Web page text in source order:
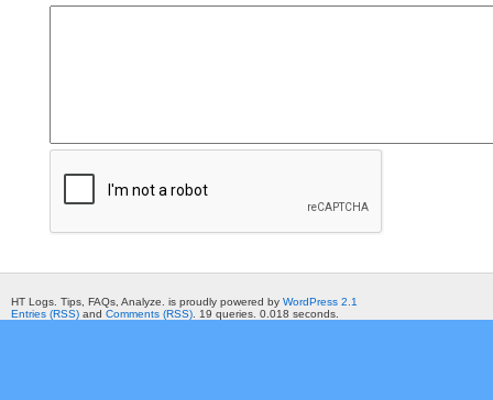
HT Logs. Tips, FAQs, Analyze. is proudly powered by WordPress 2.1
Entries (RSS) and Comments (RSS) . 19 queries. 0.018 seconds.